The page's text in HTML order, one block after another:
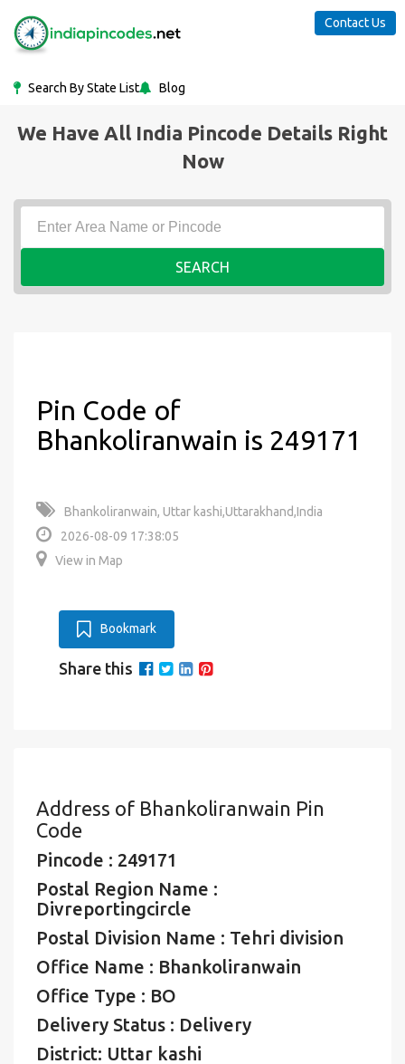
Search By State List Blog
Contact Us
We Have All India Pincode Details Right
Now
SEARCH
Pin Code of
Bhankoliranwain is 249171
Bhankoliranwain, Uttar kashi,Uttarakhand,India
2026-08-09 17:38:05
View in Map
Bookmark
Share this
Address of Bhankoliranwain Pin
Code
Pincode : 249171
Postal Region Name :
Divreportingcircle
Postal Division Name : Tehri division
Office Name : Bhankoliranwain
Office Type : BO
Delivery Status : Delivery
District: Uttar kashi